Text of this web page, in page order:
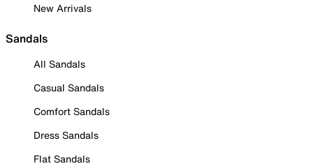
New Arrivals
Sandals
All Sandals
Casual Sandals
Comfort Sandals
Dress Sandals
Flat Sandals